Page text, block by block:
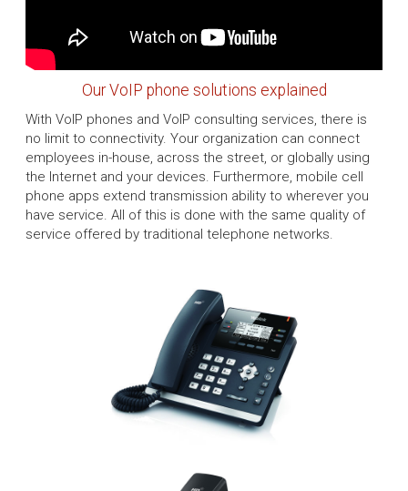
Our VoIP phone solutions explained
With VoIP phones and VoIP consulting services, there is
no limit to connectivity. Your organization can connect
employees in-house, across the street, or globally using
the Internet and your devices. Furthermore, mobile cell
phone apps extend transmission ability to wherever you
have service. All of this is done with the same quality of
service offered by traditional telephone networks.